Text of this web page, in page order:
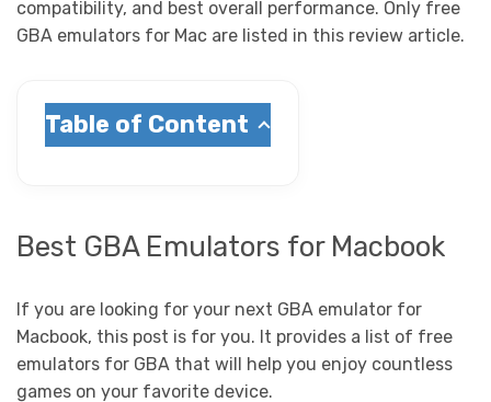
compatibility, and best overall performance. Only free
GBA emulators for Mac are listed in this review article.
Table of Content
Best GBA Emulators for Macbook
If you are looking for your next GBA emulator for
Macbook, this post is for you. It provides a list of free
emulators for GBA that will help you enjoy countless
games on your favorite device.